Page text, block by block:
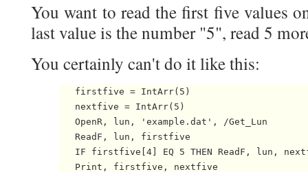
You want to read the first five values
last value is the number "5", read 5
You certainly can't do it like this:
   firstfive = IntArr(5)
   nextfive = IntArr(5)
   OpenR, lun, 'example.dat', /Get_Lun
   ReadF, lun, firstfive
IF firstfive[4] EQ 5 THEN ReadF, lun,